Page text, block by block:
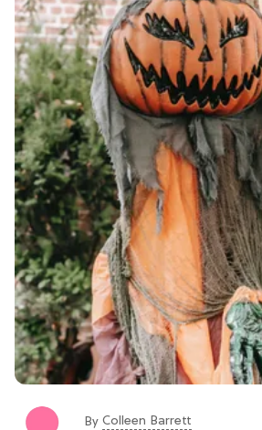
By Colleen Barrett